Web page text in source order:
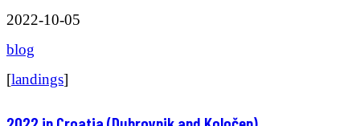
2022-10-05
blog
[landings]